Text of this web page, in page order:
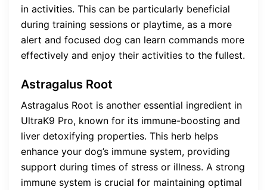
in activities. This can be particularly beneficial
during training sessions or playtime, as a more
alert and focused dog can learn commands more
effectively and enjoy their activities to the fullest.
Astragalus Root
Astragalus Root is another essential ingredient in
UltraK9 Pro, known for its immune-boosting and
liver detoxifying properties. This herb helps
enhance your dog’s immune system, providing
support during times of stress or illness. A strong
immune system is crucial for maintaining optimal